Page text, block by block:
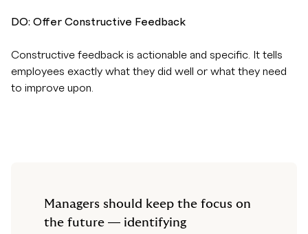
DO: Offer Constructive Feedback
Constructive feedback is actionable and specific. It tells
employees exactly what they did well or what they need
to improve upon.
Managers should keep the focus on
the future — identifying